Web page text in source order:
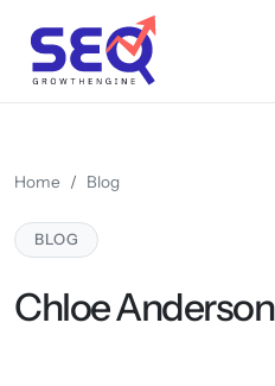
Home Blog
BLOG
Chloe Anderson